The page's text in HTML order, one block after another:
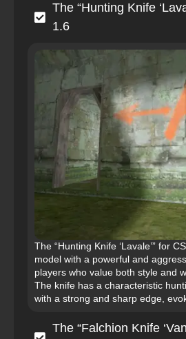
The “Hunting Knife
1.6
The “Hunting Knife ‘Lavale’” for
model with a powerful and
players who value both style and
The knife has a characteristic
with a strong and sharp edge,
The “Falchion Knife